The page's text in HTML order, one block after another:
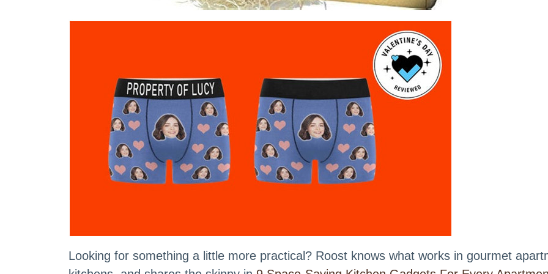
Looking for something a little more practical? Roost knows what works in gourmet